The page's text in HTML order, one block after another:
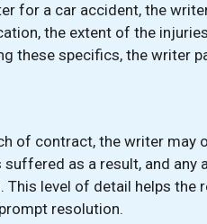
for a car accident, the
the extent of the
these specifics, the writer
of contract, the writer may
as a result, and any
level of detail helps the
resolution.